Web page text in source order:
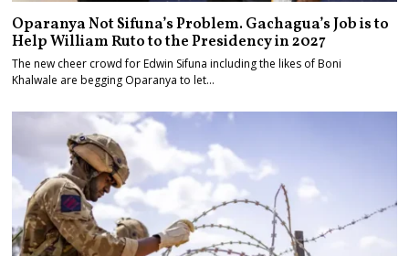
Oparanya Not Sifuna’s Problem. Gachagua’s Job is to
Help William Ruto to the Presidency in 2027
The new cheer crowd for Edwin Sifuna including the likes of Boni
Khalwale are begging Oparanya to let…